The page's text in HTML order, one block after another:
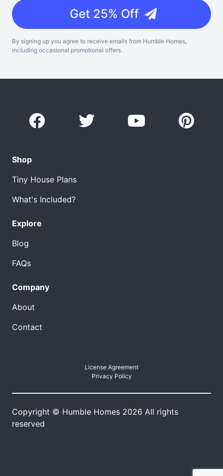
Get 25% Off
By signing up you agree to receive emails from Humble Homes,
including occasional promotional offers.
Shop
Tiny House Plans
What's Included?
Explore
Blog
FAQs
Company
About
Contact
License Agreement
Privacy Policy
Copyright © Humble Homes 2026 All rights
reserved